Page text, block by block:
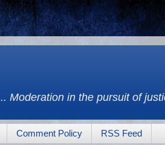
Moderation in the pursuit of
Comment Policy RSS Feed